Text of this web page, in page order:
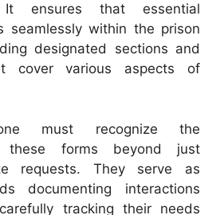
It ensures that essential
seamlessly within the prison
designated sections and
cover various aspects of
must recognize the
these forms beyond just
requests. They serve as
documenting interactions
tracking their needs